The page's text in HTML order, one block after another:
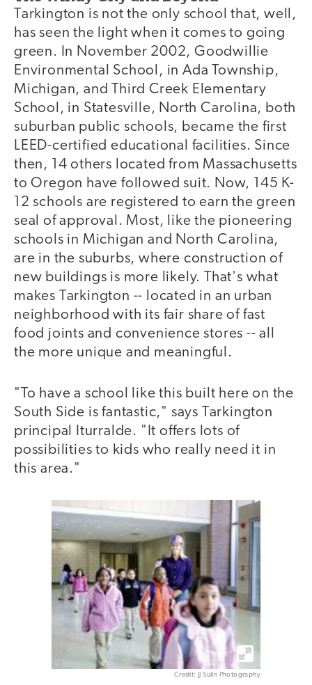
Tarkington is not the only school that, well,
has seen the light when it comes to going
green. In November 2002, Goodwillie
Environmental School, in Ada Township,
Michigan, and Third Creek Elementary
School, in Statesville, North Carolina, both
suburban public schools, became the first
LEED-certified educational facilities. Since
then, 14 others located from Massachusetts
to Oregon have followed suit. Now, 145 K-
12 schools are registered to earn the green
seal of approval. Most, like the pioneering
schools in Michigan and North Carolina,
are in the suburbs, where construction of
new buildings is more likely. That's what
makes Tarkington -- located in an urban
neighborhood with its fair share of fast
food joints and convenience stores -- all
the more unique and meaningful.
"To have a school like this built here on the
South Side is fantastic," says Tarkington
principal Iturralde. "It offers lots of
possibilities to kids who really need it in
this area."
Credit: JJ Sulin Photography